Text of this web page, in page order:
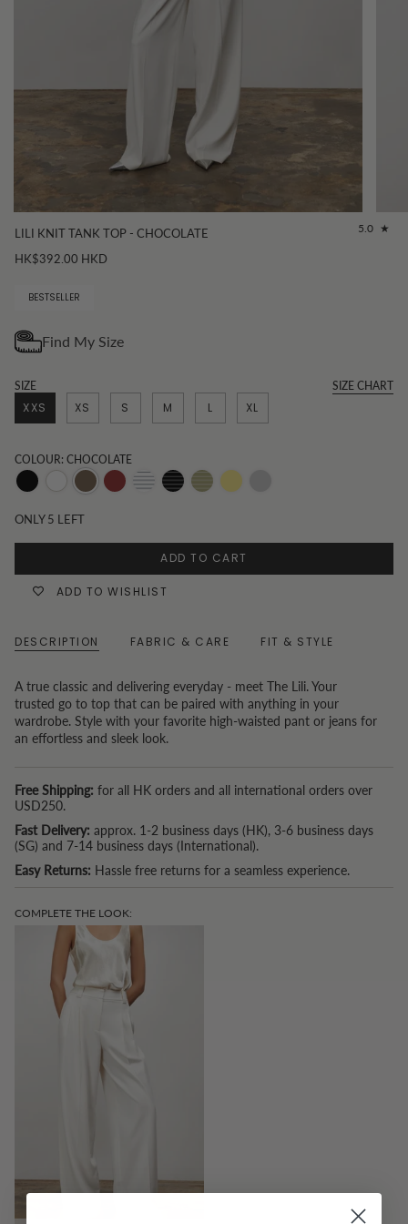
LILI KNIT TANK TOP - CHOCOLATE 5.0
HK$392.00 HKD
BESTSELLER
SIZE SIZE CHART
XXS XS S M L XL
COLOUR: CHOCOLATE
ONLY5 LEFT
ADD TO CART
ADD TO WISHLIST
DESCRIPTION FABRIC & CARE FIT & STYLE
A true classic and delivering everyday - meet The Lili. Your
trusted go to top that can be paired with anything in your
wardrobe. Style with your favorite high-waisted pant or jeans for
an effortless and sleek look.
Free Shipping: for all HK orders and all international orders over
USD250.
Fast Delivery: approx. 1-2 business days (HK), 3-6 business days
(SG) and 7-14 business days (International).
Easy Returns: Hassle free returns for a seamless experience.
COMPLETE THE LOOK: